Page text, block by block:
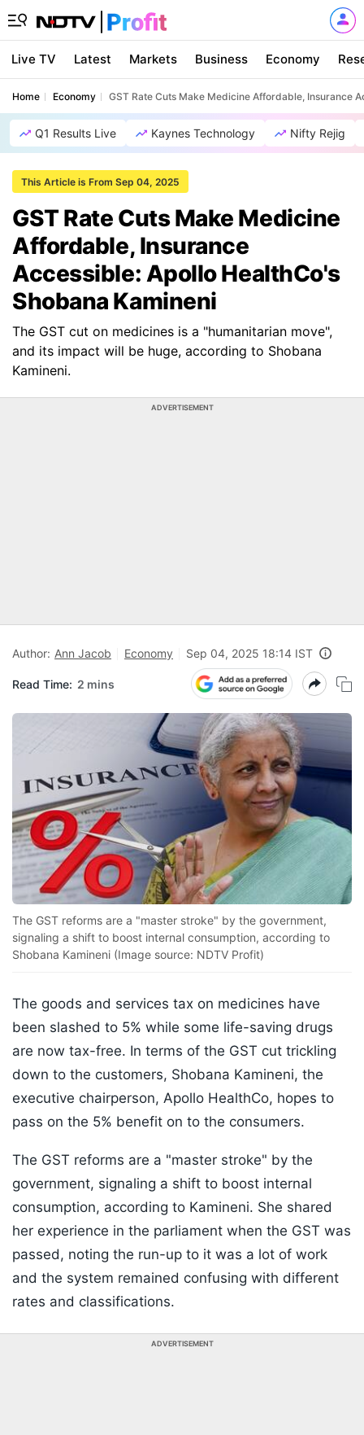
Live TV Latest Markets Business Economy
Home Economy GST Rate Cuts Make Medicine Affordable, Insurance
Q1 Results Live Kaynes Technology Nifty Rejig
This Article is From Sep 04, 2025
GST Rate Cuts Make Medicine
Affordable, Insurance
Accessible: Apollo HealthCo's
Shobana Kamineni
The GST cut on medicines is a "humanitarian move",
and its impact will be huge, according to Shobana
Kamineni.
ADVERTISEMENT
Author: Ann Jacob Economy Sep 04, 2025 18:14 IST
Read Time: 2 mins
The GST reforms are a "master stroke" by the government,
signaling a shift to boost internal consumption, according to
Shobana Kamineni (Image source: NDTV Profit)
The goods and services tax on medicines have
been slashed to 5% while some life-saving drugs
are now tax-free. In terms of the GST cut trickling
down to the customers, Shobana Kamineni, the
executive chairperson, Apollo HealthCo, hopes to
pass on the 5% benefit on to the consumers.
The GST reforms are a "master stroke" by the
government, signaling a shift to boost internal
consumption, according to Kamineni. She shared
her experience in the parliament when the GST was
passed, noting the run-up to it was a lot of work
and the system remained confusing with different
rates and classifications.
ADVERTISEMENT